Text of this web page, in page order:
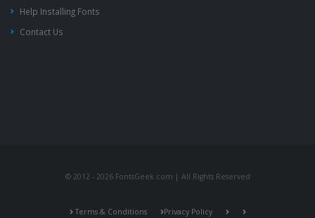
Help Installing Fonts
Contact Us
© 2012 - 2026 FontsGeek.com | All Rights Reserved
Terms & Conditions Privacy Policy